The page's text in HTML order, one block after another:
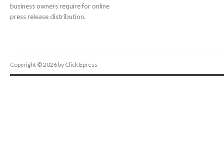
business owners require for online
press release distribution.
Copyright © 2026 by Click Epress